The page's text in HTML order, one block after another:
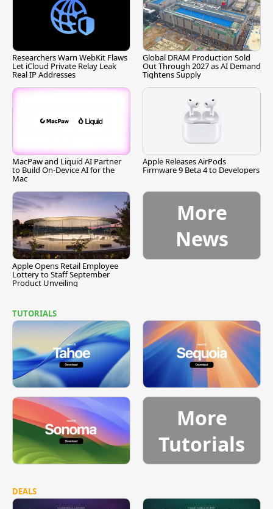
Researchers Warn WebKit Flaws
Let iCloud Private Relay Leak
Real IP Addresses
Global DRAM Production Sold
Out Through 2027 as AI Demand
Tightens Supply
MacPaw and Liquid AI Partner
to Build On-Device AI for the
Mac
Apple Releases AirPods
Firmware 9 Beta 4 to Developers
Apple Opens Retail Employee
Lottery to Staff September
Product Unveiling
More
News
TUTORIALS
More
Tutorials
DEALS